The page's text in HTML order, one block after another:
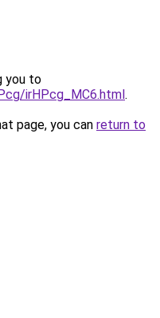
you to
irHPcg_MC6.html.
page, you can return to